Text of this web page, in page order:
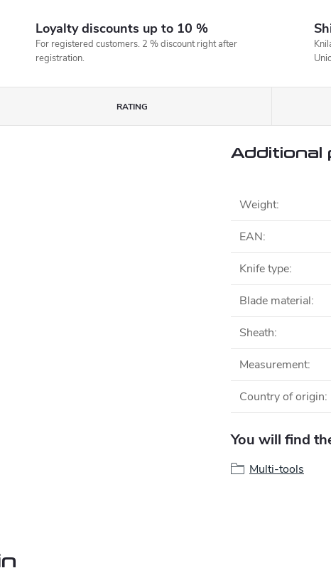
Loyalty discounts up to 10 %
For registered customers. 2 % discount right after
registration.
RATING
Additional
Weight:
EAN:
Knife type:
Blade material:
Sheath:
Measurement:
Country of origin:
You will find
Multi-tools